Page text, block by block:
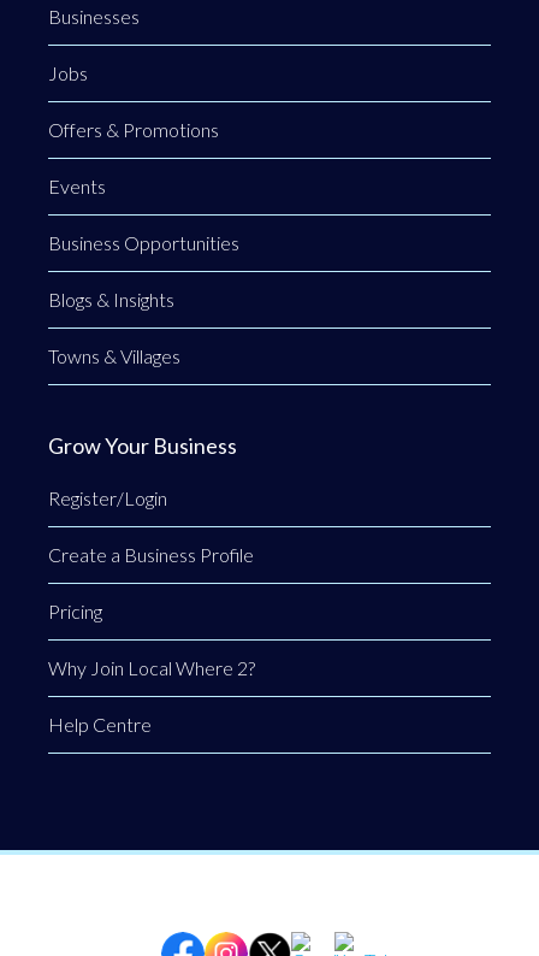
Businesses
Jobs
Offers & Promotions
Events
Business Opportunities
Blogs & Insights
Towns & Villages
Grow Your Business
Register/Login
Create a Business Profile
Pricing
Why Join Local Where 2?
Help Centre